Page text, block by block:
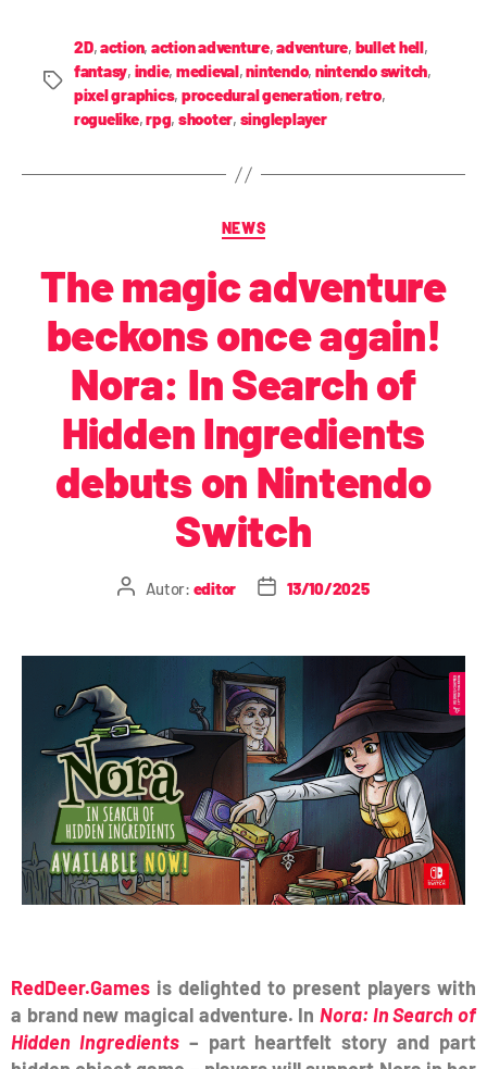
2D,action, action adventure,adventure, bullet hell,
fantasy, indie, medieval,nintendo, nintendo switch,
pixel graphics, procedural generation,retro,
roguelike,rpg, shooter, singleplayer
NEWS
The magic adventure
beckons once again!
Nora: In Search of
Hidden Ingredients
debuts on Nintendo
Switch
Autor: editor 13/10/2025
RedDeer.Games is delighted to present players with
a brand new magical adventure. InNora: In Search of
Hidden Ingredients– part heartfelt story and part